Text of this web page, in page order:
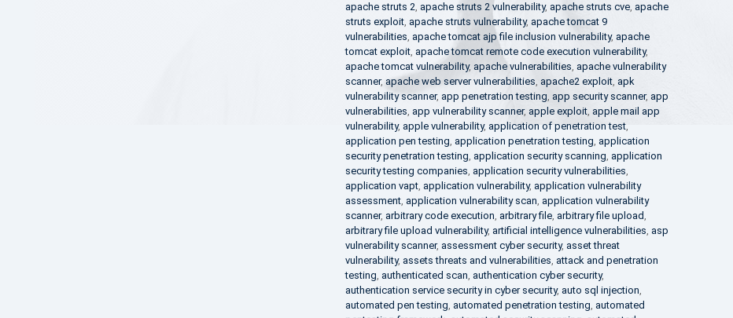
apache struts 2, apache struts 2 vulnerability, apache struts cve, apache
struts exploit, apache struts vulnerability, apache tomcat 9
vulnerabilities, apache tomcat ajp file inclusion vulnerability, apache
tomcat exploit, apache tomcat remote code execution vulnerability,
apache tomcat vulnerability, apache vulnerabilities, apache vulnerability
scanner, apache web server vulnerabilities, apache2 exploit, apk
vulnerability scanner, app penetration testing, app security scanner, app
vulnerabilities, app vulnerability scanner, apple exploit, apple mail app
vulnerability, apple vulnerability, application of penetration test,
application pen testing, application penetration testing, application
security penetration testing, application security scanning, application
security testing companies, application security vulnerabilities,
application vapt, application vulnerability, application vulnerability
assessment, application vulnerability scan, application vulnerability
scanner, arbitrary code execution, arbitrary file, arbitrary file upload,
arbitrary file upload vulnerability, artificial intelligence vulnerabilities, asp
vulnerability scanner, assessment cyber security, asset threat
vulnerability, assets threats and vulnerabilities, attack and penetration
testing, authenticated scan, authentication cyber security,
authentication service security in cyber security, auto sql injection,
automated pen testing, automated penetration testing, automated